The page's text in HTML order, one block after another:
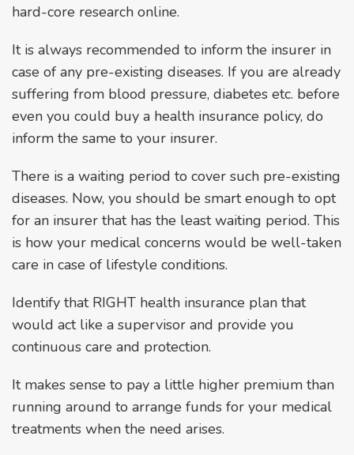
hard-core research online.
It is always recommended to inform the insurer in
case of any pre-existing diseases. If you are already
suffering from blood pressure, diabetes etc. before
even you could buy a health insurance policy, do
inform the same to your insurer.
There is a waiting period to cover such pre-existing
diseases. Now, you should be smart enough to opt
for an insurer that has the least waiting period. This
is how your medical concerns would be well-taken
care in case of lifestyle conditions.
Identify that RIGHT health insurance plan that
would act like a supervisor and provide you
continuous care and protection.
It makes sense to pay a little higher premium than
running around to arrange funds for your medical
treatments when the need arises.